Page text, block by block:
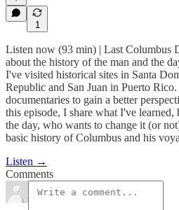
1
Listen now (93 min) | Last Columbus
about the history of the man and the
I've visited historical sites in Santa
Republic and San Juan in Puerto
documentaries to gain a better
this episode, I share what I've
the day, who wants to change it (or
basic history of Columbus and his
Listen →
Comments